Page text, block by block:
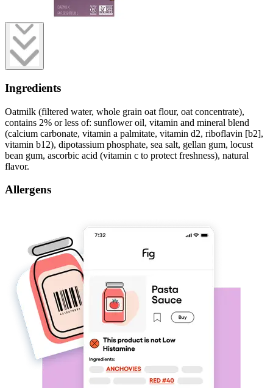
Ingredients
Oatmilk (filtered water, whole grain oat flour, oat concentrate),
contains 2% or less of: sunflower oil, vitamin and mineral blend
(calcium carbonate, vitamin a palmitate, vitamin d2, riboflavin [b2],
vitamin b12), dipotassium phosphate, sea salt, gellan gum, locust
bean gum, ascorbic acid (vitamin c to protect freshness), natural
flavor.
Allergens